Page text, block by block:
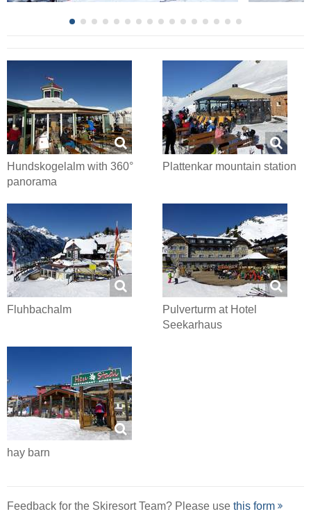
Hundskogelalm with 360°
panorama
Plattenkar mountain station
Fluhbachalm
Pulverturm at Hotel
Seekarhaus
hay barn
Feedback for the Skiresort Team? Please use this form